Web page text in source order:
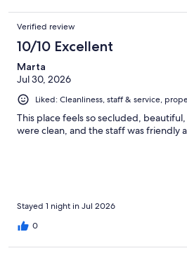
Verified review
10/10 Excellent
Marta
Jul 30, 2026
Liked: Cleanliness, staff & service,
This place feels so secluded,
were clean, and the staff was friendly
Stayed 1 night in Jul 2026
0